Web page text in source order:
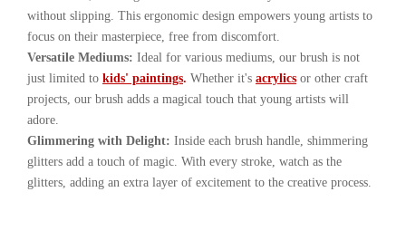
without slipping. This ergonomic design empowers young artists to
focus on their masterpiece, free from discomfort.
Versatile Mediums: Ideal for various mediums, our brush is not
just limited to kids' paintings. Whether it's acrylics or other craft
projects, our brush adds a magical touch that young artists will
adore.
Glimmering with Delight: Inside each brush handle, shimmering
glitters add a touch of magic. With every stroke, watch as the
glitters, adding an extra layer of excitement to the creative process.